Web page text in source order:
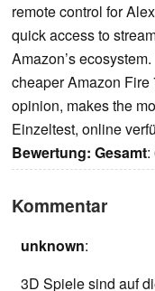
remote control for
quick access to
Amazon’s
cheaper Amazon
opinion, makes the
Einzeltest, online
Bewertung: Gesamt:
Kommentar
unknown:
3D Spiele sind auf